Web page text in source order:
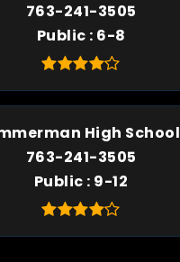
763-241-3505
Public 6-8
High School
763-241-3505
Public 9-12